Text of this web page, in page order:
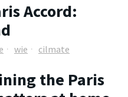
Accord:
wie cilmate
the Paris